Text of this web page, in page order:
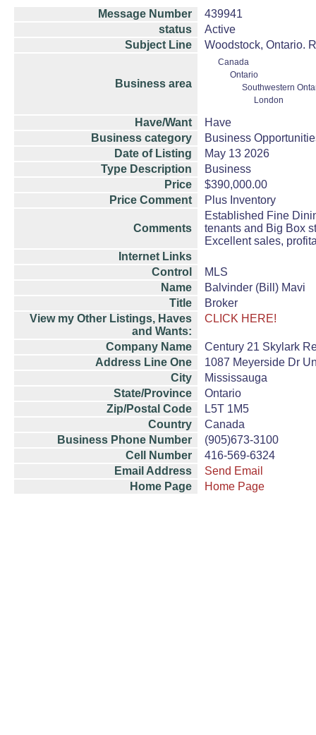
Message Number
439941
status
Active
Subject Line
Woodstock, Ontario.
Business area
Canada
Ontario
Southwestern
London
Have/Want
Have
Business category
Business
Date of Listing
May 13 2026
Type Description
Business
Price
$390,000.00
Price Comment
Plus Inventory
Comments
Established Fine
tenants and Big Box
Excellent sales,
Internet Links
Control
MLS
Name
Balvinder (Bill) Mavi
Title
Broker
View my Other Listings, Haves
and Wants:
CLICK HERE!
Company Name
Century 21 Skylark
Address Line One
1087 Meyerside Dr
City
Mississauga
State/Province
Ontario
Zip/Postal Code
L5T 1M5
Country
Canada
Business Phone Number
(905)673-3100
Cell Number
416-569-6324
Email Address
Send Email
Home Page
Home Page